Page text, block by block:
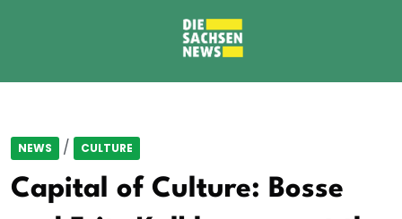
NEWS / CULTURE
Capital of Culture: Bosse